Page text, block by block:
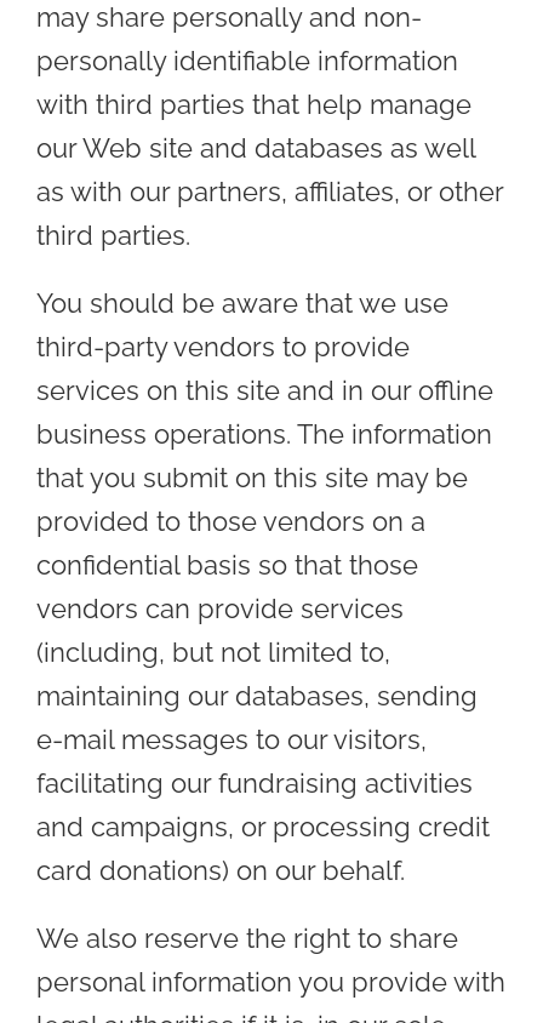
may share personally and non-
personally identifiable information
with third parties that help manage
our Web site and databases as well
as with our partners, affiliates, or other
third parties.
You should be aware that we use
third-party vendors to provide
services on this site and in our offline
business operations. The information
that you submit on this site may be
provided to those vendors on a
confidential basis so that those
vendors can provide services
(including, but not limited to,
maintaining our databases, sending
e-mail messages to our visitors,
facilitating our fundraising activities
and campaigns, or processing credit
card donations) on our behalf.
We also reserve the right to share
personal information you provide with